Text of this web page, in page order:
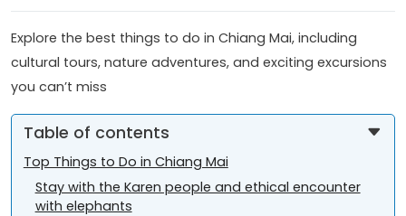
Explore the best things to do in Chiang Mai, including
cultural tours, nature adventures, and exciting excursions
you can’t miss
Table of contents
Top Things to Do in Chiang Mai
Stay with the Karen people and ethical encounter
with elephants